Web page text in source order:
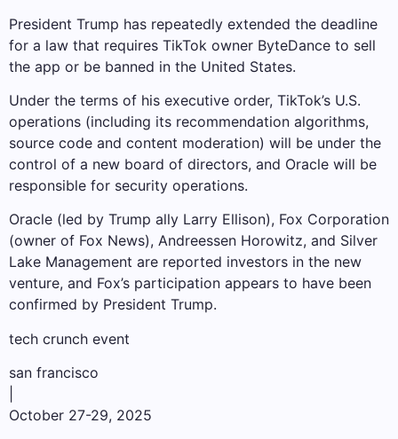
President Trump has repeatedly extended the deadline
for a law that requires TikTok owner ByteDance to sell
the app or be banned in the United States.
Under the terms of his executive order, TikTok’s U.S.
operations (including its recommendation algorithms,
source code and content moderation) will be under the
control of a new board of directors, and Oracle will be
responsible for security operations.
Oracle (led by Trump ally Larry Ellison), Fox Corporation
(owner of Fox News), Andreessen Horowitz, and Silver
Lake Management are reported investors in the new
venture, and Fox’s participation appears to have been
confirmed by President Trump.
tech crunch event
san francisco
October 27-29, 2025